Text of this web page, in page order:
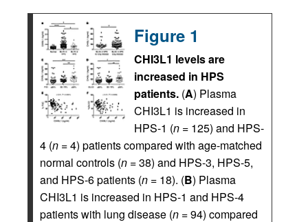
Figure 1
CHI3L1 levels are
increased in HPS
patients. (A) Plasma
CHI3L1 is increased in
HPS-1 (n = 125) and HPS-
4 (n = 4) patients compared with age-matched
normal controls (n = 38) and HPS-3, HPS-5,
and HPS-6 patients (n = 18). (B) Plasma
CHI3L1 is increased in HPS-1 and HPS-4
patients with lung disease (n = 94) compared